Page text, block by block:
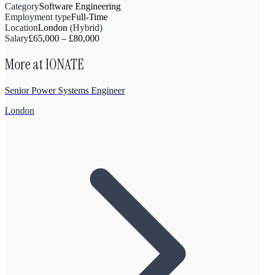
CategorySoftware Engineering
Employment typeFull-Time
LocationLondon (Hybrid)
Salary£65,000 – £80,000
More atIONATE
Senior Power Systems Engineer
London